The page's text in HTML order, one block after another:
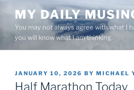
content
MY DAILY
You may not always agree with what I
you will know what I am thinking.
POSTED
ON
JANUARY 10, 2026 BY MICHAEL
Half Marathon Today